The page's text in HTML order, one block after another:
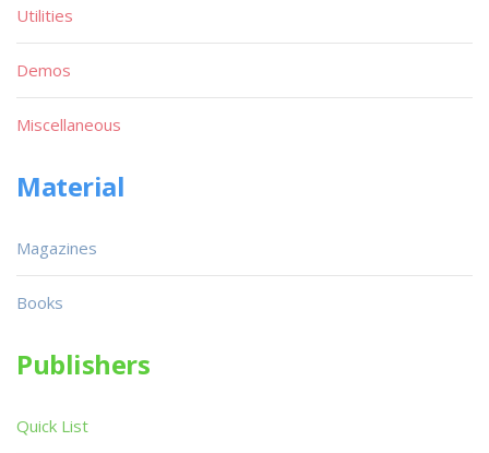
Utilities
Demos
Miscellaneous
Material
Magazines
Books
Publishers
Quick List